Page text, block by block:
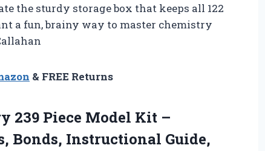
the sturdy storage box that keeps all 122
a fun, brainy way to master chemistry
& FREE Returns
239 Piece Model Kit –
Bonds, Instructional Guide,